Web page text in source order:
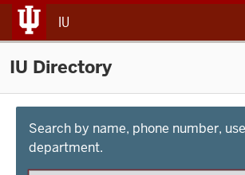
jump to main content
IU
IU Directory
Search by name, phone number,
department.